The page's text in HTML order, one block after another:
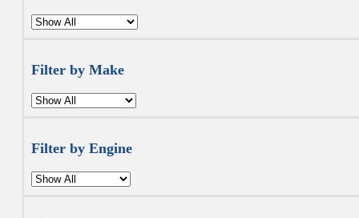
Filter by Make
Filter by Engine